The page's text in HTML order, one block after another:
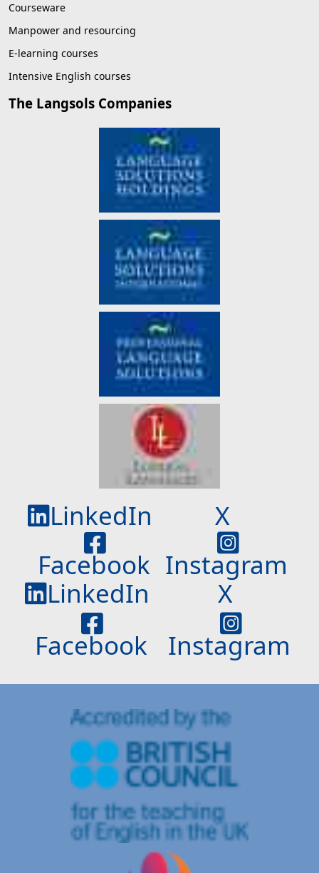
Courseware
Manpower and resourcing
E-learning courses
Intensive English courses
The Langsols Companies
LinkedIn
X
Facebook Instagram
LinkedIn
X
Facebook
Instagram